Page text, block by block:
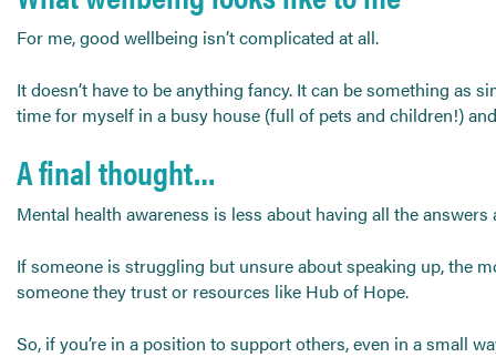
For me, good wellbeing isn’t complicated at all.
It doesn’t have to be anything fancy. It can be something as
time for myself in a busy house (full of pets and children!)
A final thought…
Mental health awareness is less about having all the
If someone is struggling but unsure about speaking up, the
someone they trust or resources like Hub of Hope.
So, if you’re in a position to support others, even in a small